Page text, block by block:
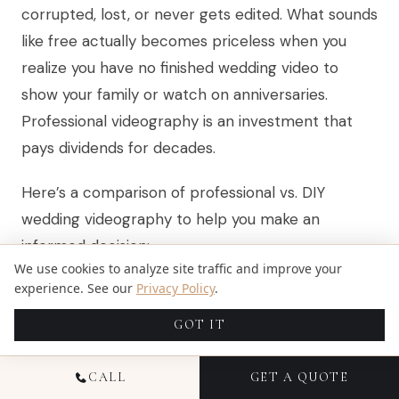
corrupted, lost, or never gets edited. What sounds
like free actually becomes priceless when you
realize you have no finished wedding video to
show your family or watch on anniversaries.
Professional videography is an investment that
pays dividends for decades.
Here’s a comparison of professional vs. DIY
wedding videography to help you make an
informed decision:
Key Aspect
Professional Videographer
DIY Approach
CALL GET A QUOTE
We use cookies to analyze site traffic and improve your
experience. See our Privacy Policy.
GOT IT